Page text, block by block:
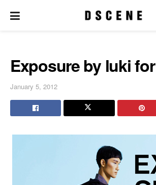
Exposure by luki
January 5, 2012